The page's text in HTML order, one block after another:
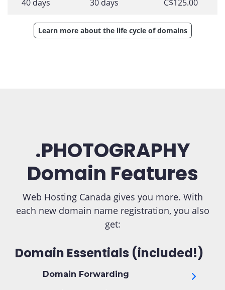
40 days 30 days C$125.00
Learn more about the life cycle of domains
.PHOTOGRAPHY
Domain Features
Web Hosting Canada gives you more. With
each new domain name registration, you also
get:
Domain Essentials (included!)
Domain Forwarding